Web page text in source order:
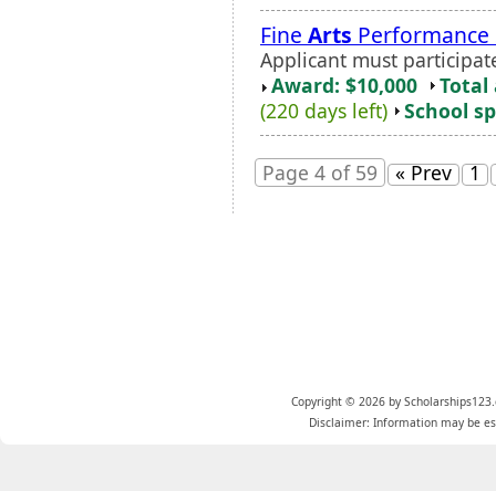
Fine Arts Performance
Applicant must
Award: $10,000
Total
(220 days left)
School
Page 4 of 59 « Prev 1
Copyright © 2026 by
Disclaimer: Information may be